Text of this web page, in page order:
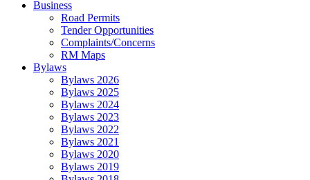
Business
Road Permits
Tender Opportunities
Complaints/Concerns
RM Maps
Bylaws
Bylaws 2026
Bylaws 2025
Bylaws 2024
Bylaws 2023
Bylaws 2022
Bylaws 2021
Bylaws 2020
Bylaws 2019